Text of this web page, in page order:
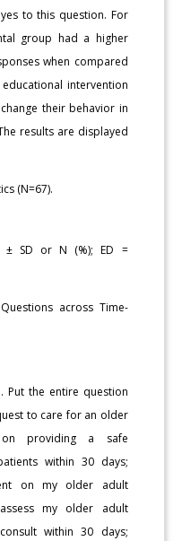
to this question. For
group had a higher
when compared
intervention
their behavior in
results are displayed
(N=67).
± SD or N (%); ED =
across Time-
Put the entire question
to care for an older
on providing a safe
within 30 days;
on my older adult
my older adult
within 30 days;